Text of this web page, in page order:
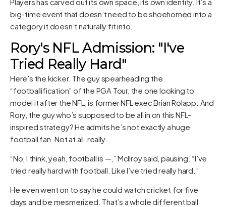
big-time event that doesn’t need to be shoehorned into a
category it doesn’t naturally fit into.
Rory's NFL Admission: "I've
Tried Really Hard"
Here’s the kicker. The guy spearheading the
“footballification” of the PGA Tour, the one looking to
model it after the NFL, is former NFL exec Brian Rolapp. And
Rory, the guy who’s supposed to be all in on this NFL-
inspired strategy? He admits he’s not exactly a huge
football fan. Not at all, really.
“No, I think, yeah, football is —,” McIlroy said, pausing. “I’ve
tried really hard with football. Like I’ve tried really hard.”
He even went on to say he could watch cricket for five
days and be mesmerized. That’s a whole different ball